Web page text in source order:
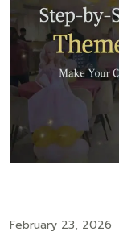
February 23, 2026